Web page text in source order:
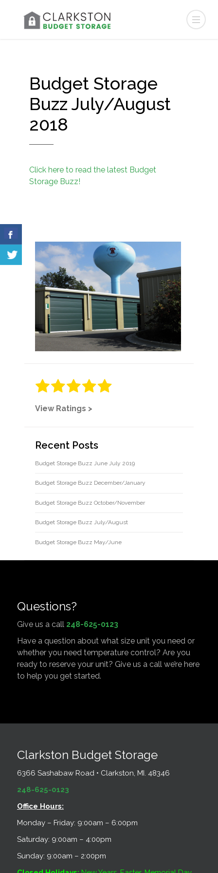
Budget Storage
Buzz July/August
2018
Click here to read the latest Budget
Storage Buzz!
View Ratings >
Recent Posts
Budget Storage Buzz June July 2019
Budget Storage Buzz December/January
Budget Storage Buzz October/November
Budget Storage Buzz July/August
Budget Storage Buzz May/June
Questions?
Give us a call 248-625-0123
Have a question about what size unit you need or
whether you need temperature control? Are you
ready to reserve your unit? Give us a call we’re here
to help you get started.
Clarkston Budget Storage
6366 Sashabaw Road • Clarkston, MI. 48346
248-625-0123
Office Hours:
Monday – Friday: 9:00am – 6:00pm
Saturday: 9:00am – 4:00pm
Sunday: 9:00am – 2:00pm